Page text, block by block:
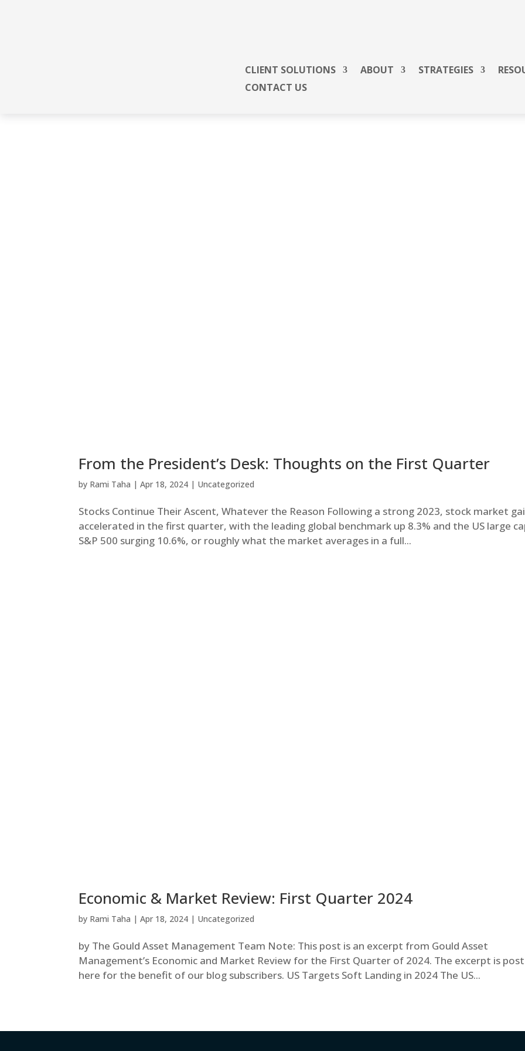
CLIENT SOLUTIONS ABOUT STRATEGIES
CONTACT US
From the President’s Desk: Thoughts on the First Quarter
by Rami Taha |Apr 18, 2024 | Uncategorized
Stocks Continue Their Ascent, Whatever the Reason Following a strong 2023, stock market
accelerated in the first quarter, with the leading global benchmark up 8.3% and the US large
S&P 500 surging 10.6%, or roughly what the market averages in a full...
Economic & Market Review: First Quarter 2024
by Rami Taha |Apr 18, 2024 | Uncategorized
by The Gould Asset Management Team Note: This post is an excerpt from Gould Asset
Management’s Economic and Market Review for the First Quarter of 2024. The excerpt is
here for the benefit of our blog subscribers. US Targets Soft Landing in 2024 The US...